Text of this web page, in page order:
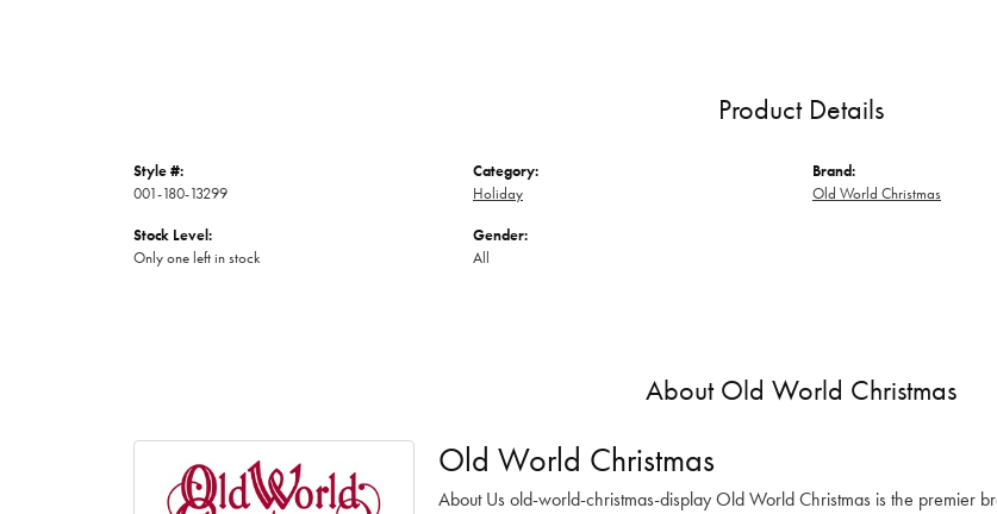
Product Details
Style #:
001-180-13299
Stock Level:
Only one left in stock
Category:
Holiday
Gender:
All
Brand:
Old World Christmas
About Old World Christmas
Old World Christmas
About Us old-world-christmas-display Old World Christmas is the premier